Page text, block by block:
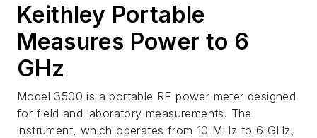
Keithley Portable
Measures Power to 6
GHz
Model 3500 is a portable RF power meter designed
for field and laboratory measurements. The
instrument, which operates from 10 MHz to 6 GHz,